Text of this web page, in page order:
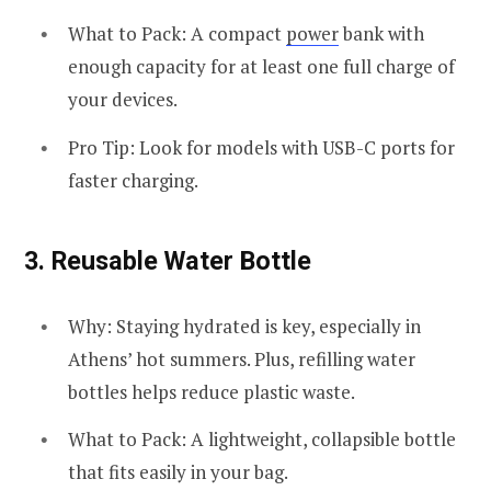
What to Pack: A compact powerbank with
enough capacity for at least one full charge of
your devices.
Pro Tip: Look for models with USB-C ports for
faster charging.
3. Reusable Water Bottle
Why: Staying hydrated is key, especially in
Athens’ hot summers. Plus, refilling water
bottles helps reduce plastic waste.
What to Pack: A lightweight, collapsible bottle
that fits easily in your bag.